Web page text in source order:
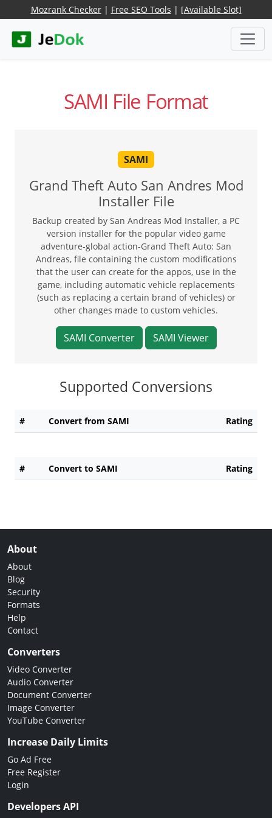
Mozrank Checker| Free SEO Tools | [Available Slot]
SAMI File Format
SAMI
Grand Theft Auto San Andres Mod
Installer File
Backup created by San Andreas Mod Installer, a PC
version installer for the popular video game
adventure-global action-Grand Theft Auto: San
Andreas, file containing the custom modifications
that the user can create for the appos, use in the
game, including automatic vehicle replacements
(such as replacing a certain brand of vehicles) or
other changes made to custom vehicles.
SAMI Converter SAMI Viewer
Supported Conversions
# Convert from SAMI Rating
# Convert to SAMI Rating
About
About
Blog
Security
Formats
Help
Contact
Converters
Video Converter
Audio Converter
Document Converter
Image Converter
YouTube Converter
Increase Daily Limits
Go Ad Free
Free Register
Login
Developers API